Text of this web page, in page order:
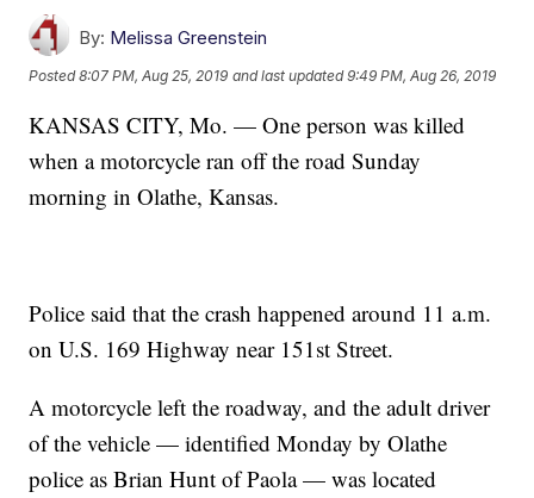
By: Melissa Greenstein
Posted8:07 PM, Aug 25, 2019 and last updated 9:49 PM, Aug 26, 2019
KANSAS CITY, Mo. — One person was killed
when a motorcycle ran off the road Sunday
morning in Olathe, Kansas.
Police said that the crash happened around 11 a.m.
on U.S. 169 Highway near 151st Street.
A motorcycle left the roadway, and the adult driver
of the vehicle — identified Monday by Olathe
police as Brian Hunt of Paola — was located